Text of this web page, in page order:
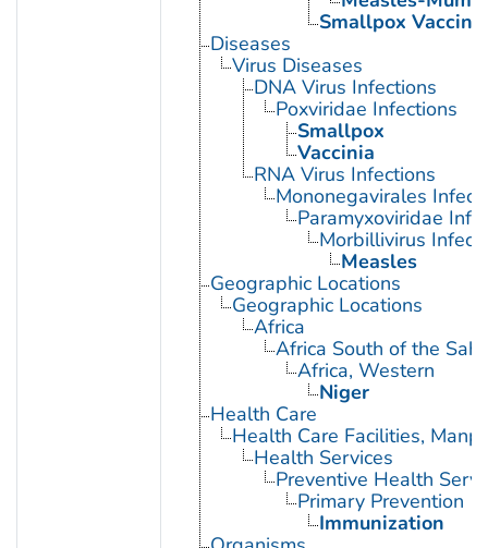
Smallpox Vaccine
Diseases
Virus Diseases
DNA Virus Infections
Poxviridae Infections
Smallpox
Vaccinia
RNA Virus Infections
Mononegavirales
Paramyxoviridae
Morbillivirus
Measles
Geographic Locations
Geographic Locations
Africa
Africa South of the
Africa, Western
Niger
Health Care
Health Care Facilities,
Health Services
Preventive Health
Primary Prevention
Immunization